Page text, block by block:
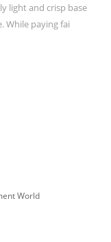
light and crisp base
While paying fai
World